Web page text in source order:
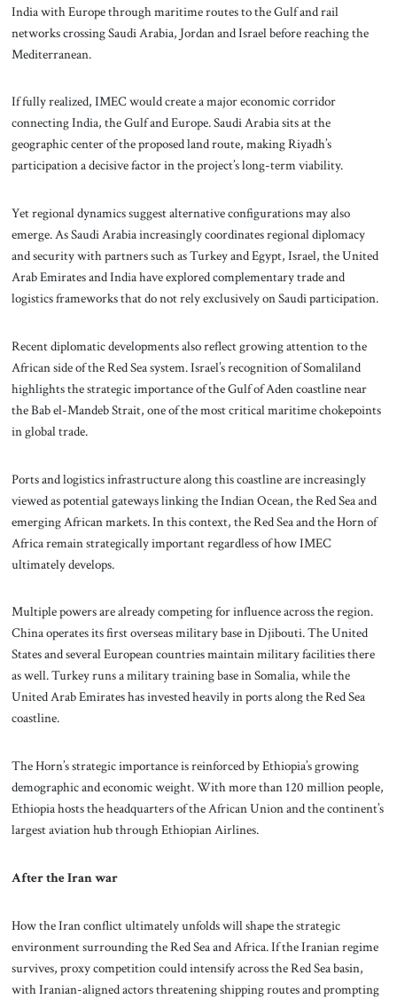
India with Europe through maritime routes to the Gulf and rail
networks crossing Saudi Arabia, Jordan and Israel before reaching the
Mediterranean.
If fully realized, IMEC would create a major economic corridor
connecting India, the Gulf and Europe. Saudi Arabia sits at the
geographic center of the proposed land route, making Riyadh’s
participation a decisive factor in the project’s long-term viability.
Yet regional dynamics suggest alternative configurations may also
emerge. As Saudi Arabia increasingly coordinates regional diplomacy
and security with partners such as Turkey and Egypt, Israel, the United
Arab Emirates and India have explored complementary trade and
logistics frameworks that do not rely exclusively on Saudi participation.
Recent diplomatic developments also reflect growing attention to the
African side of the Red Sea system. Israel’s recognition of Somaliland
highlights the strategic importance of the Gulf of Aden coastline near
the Bab el-Mandeb Strait, one of the most critical maritime chokepoints
in global trade.
Ports and logistics infrastructure along this coastline are increasingly
viewed as potential gateways linking the Indian Ocean, the Red Sea and
emerging African markets. In this context, the Red Sea and the Horn of
Africa remain strategically important regardless of how IMEC
ultimately develops.
Multiple powers are already competing for influence across the region.
China operates its first overseas military base in Djibouti. The United
States and several European countries maintain military facilities there
as well. Turkey runs a military training base in Somalia, while the
United Arab Emirates has invested heavily in ports along the Red Sea
coastline.
The Horn’s strategic importance is reinforced by Ethiopia’s growing
demographic and economic weight. With more than 120 million people,
Ethiopia hosts the headquarters of the African Union and the continent’s
largest aviation hub through Ethiopian Airlines.
After the Iran war
How the Iran conflict ultimately unfolds will shape the strategic
environment surrounding the Red Sea and Africa. If the Iranian regime
survives, proxy competition could intensify across the Red Sea basin,
with Iranian-aligned actors threatening shipping routes and prompting